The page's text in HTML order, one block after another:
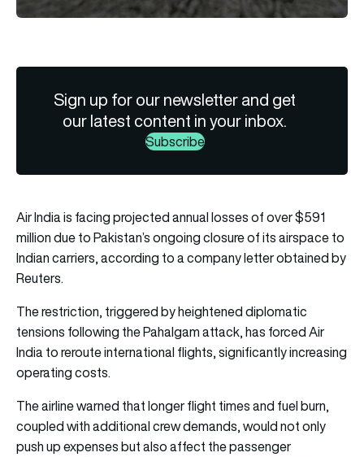
Sign up for our newsletter and get
our latest content in your inbox.
Subscribe
Air India is facing projected annual losses of over $591
million due to Pakistan’s ongoing closure of its airspace to
Indian carriers, according to a company letter obtained by
Reuters.
The restriction, triggered by heightened diplomatic
tensions following the Pahalgam attack, has forced Air
India to reroute international flights, significantly increasing
operating costs.
The airline warned that longer flight times and fuel burn,
coupled with additional crew demands, would not only
push up expenses but also affect the passenger